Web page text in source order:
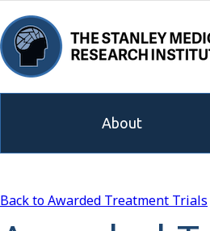
About
Back to Awarded Treatment Trials